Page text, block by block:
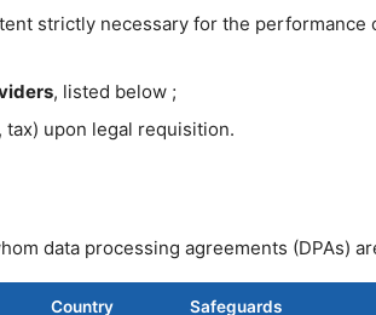
strictly necessary for the performance
, listed below ;
upon legal requisition.
data processing agreements (DPAs)
Country Safeguards